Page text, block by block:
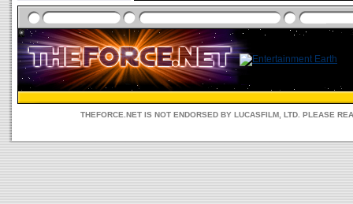
THEFORCE.NET IS NOT ENDORSED BY LUCASFILM, LTD. PLEASE